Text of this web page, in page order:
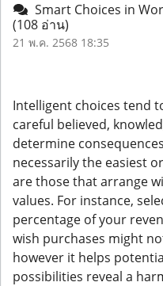
Smart Choices in
(108 อ่าน)
21 พ.ค. 2568 18:35
Intelligent choices tend
careful believed,
determine
necessarily the easiest
are those that arrange
values. For instance,
percentage of your
wish purchases might
however it helps
possibilities reveal a